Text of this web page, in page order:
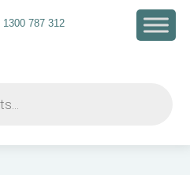
1300 787 312